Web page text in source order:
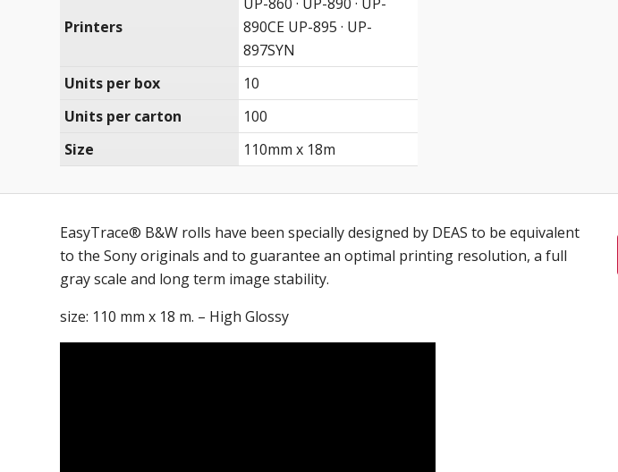
Printers
UP-860 · UP-890 · UP-
890CE UP-895 · UP-
897SYN
Units per box
10
Units per carton
100
Size
110mm x 18m
EasyTrace® B&W rolls have been specially designed by DEAS to be equivalent
to the Sony originals and to guarantee an optimal printing resolution, a full
gray scale and long term image stability.
size: 110 mm x 18 m. – High Glossy